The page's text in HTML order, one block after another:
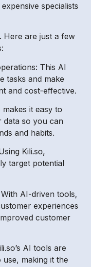
specialists
Here are just a few
This AI
tasks and make
and cost-effective.
it easy to
data so you can
and habits.
Kili.so,
target potential
AI-driven tools,
experiences
customer
AI tools are
making it the